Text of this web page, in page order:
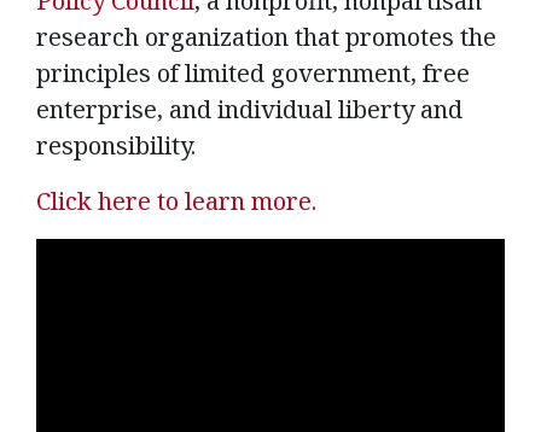
research organization that promotes the
principles of limited government, free
enterprise, and individual liberty and
responsibility.
Click here to learn more.